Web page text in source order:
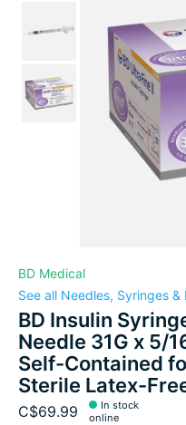
BD Medical
See all Needles, Syringes &
BD Insulin
Needle 31G x 5/
Self-Contained
Sterile Latex-
C$69.99
In stock
online